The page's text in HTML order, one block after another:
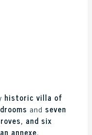
historic villa of
and seven
and six
annexe.